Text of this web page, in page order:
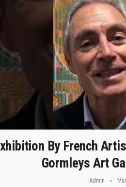
By French
Gormleys Art
Admin